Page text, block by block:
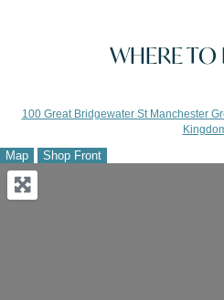
WHERE TO
100 Great Bridgewater St Manchester
Map Shop Front